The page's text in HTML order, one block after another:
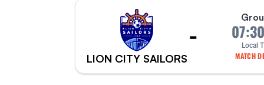
LION CITY SAILORS
- Local
MATCH